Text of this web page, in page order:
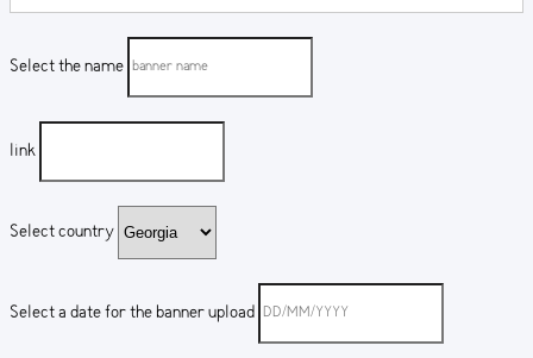
Select the name
link
Select country
Select a date for the banner upload